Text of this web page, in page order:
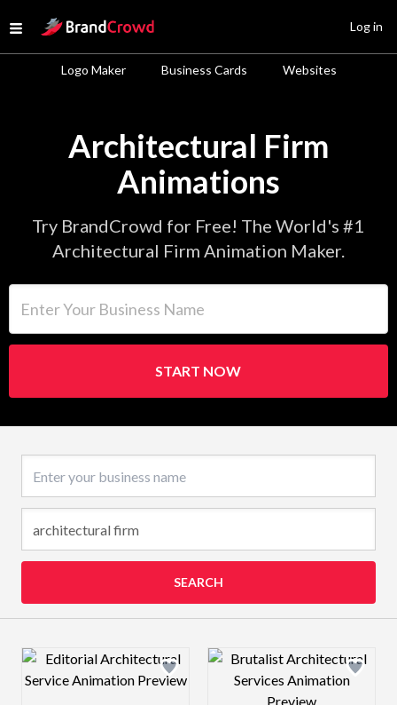
Open menu
Site Logo
Logo Maker Business Cards Websites
Log in
Architectural Firm
Animations
Try BrandCrowd for Free! The World's #1
Architectural Firm Animation Maker.
START NOW
SEARCH
Design preview image Design preview